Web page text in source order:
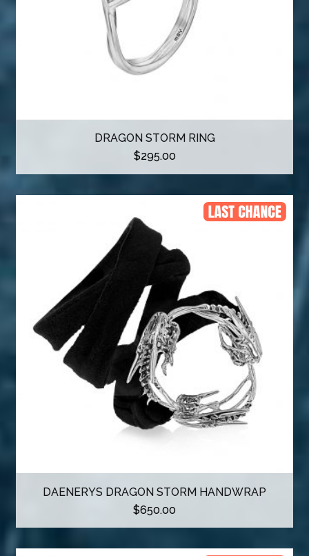
DRAGON STORM RING
$295.00
DAENERYS DRAGON STORM HANDWRAP
$650.00